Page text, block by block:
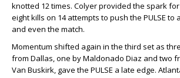
knotted 12 times. Colyer provided the spark
eight kills on 14 attempts to push the PULSE to
and even the match.
Momentum shifted again in the third set as
from Dallas, one by Maldonado Diaz and two
Van Buskirk, gave the PULSE a late edge.